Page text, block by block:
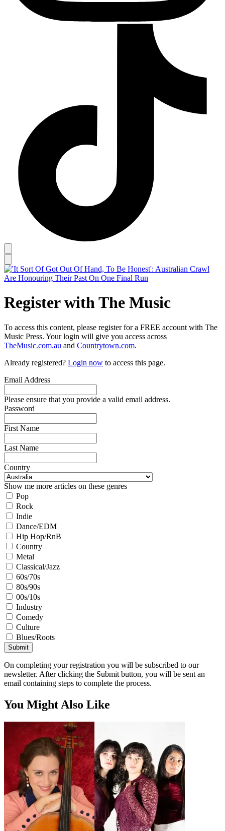
Register with The Music
To access this content, please register for a FREE account with The
Music Press. Your login will give you access across
TheMusic.com.au and Countrytown.com.
Already registered? Login now to access this page.
Email Address
Please ensure that you provide a valid email address.
Password
First Name
Last Name
Country
Show me more articles on these genres
Pop
Rock
Indie
Dance/EDM
Hip Hop/RnB
Country
Metal
Classical/Jazz
60s/70s
80s/90s
00s/10s
Industry
Comedy
Culture
Blues/Roots
Submit
On completing your registration you will be subscribed to our
newsletter. After clicking the Submit button, you will be sent an
email containing steps to complete the process.
You Might Also Like